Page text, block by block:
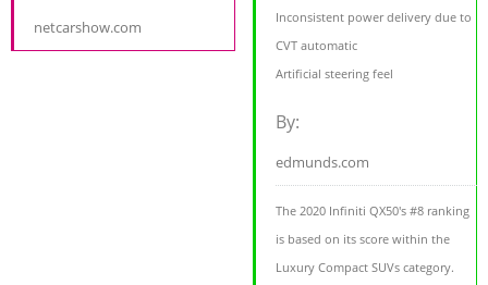
netcarshow.com
Inconsistent power delivery due to
CVT automatic
Artificial steering feel
By:
edmunds.com
The 2020 Infiniti QX50's #8 ranking
is based on its score within the
Luxury Compact SUVs category.